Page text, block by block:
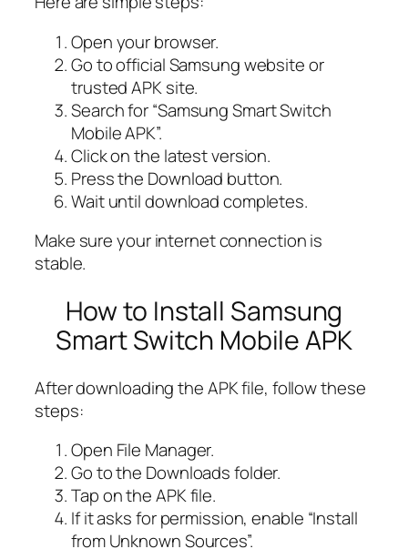
Open your browser.
Go to official Samsung website or
trusted APK site.
Search for “Samsung Smart Switch
Mobile APK”.
Click on the latest version.
Press the Download button.
Wait until download completes.
Make sure your internet connection is
stable.
How to Install Samsung
Smart Switch Mobile APK
After downloading the APK file, follow these
steps:
Open File Manager.
Go to the Downloads folder.
Tap on the APK file.
If it asks for permission, enable “Install
from Unknown Sources”.